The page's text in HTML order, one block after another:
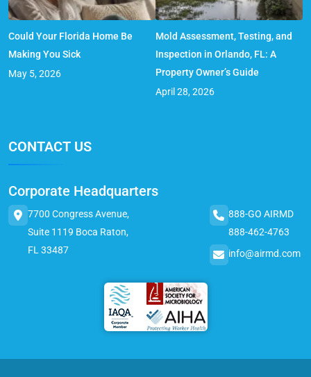
Could Your Florida Home Be
Making You Sick
May 5, 2026
Mold Assessment, Testing, and
Inspection in Orlando, FL: A
Property Owner’s Guide
April 28, 2026
CONTACT US
Corporate Headquarters
7700 Congress Avenue,
Suite 1119 Boca Raton,
FL 33487
888-GO AIRMD
888-462-4763
info@airmd.com